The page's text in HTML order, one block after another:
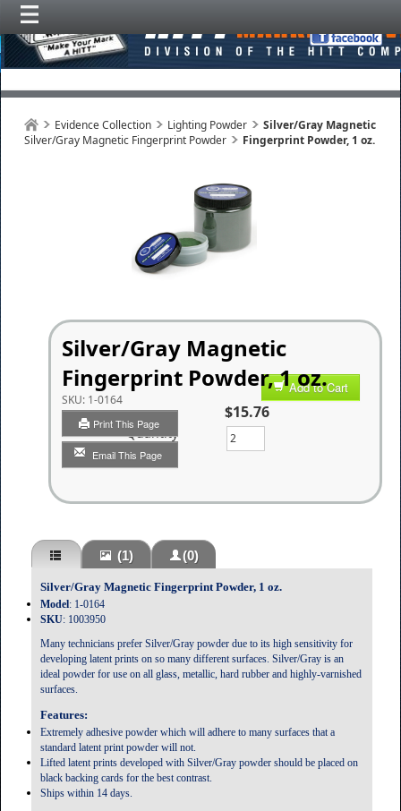
Evidence Collection
Lighting Powder
Silver/Gray Magnetic Fingerprint Powder
Silver/Gray Magnetic
Fingerprint Powder, 1 oz.
Silver/Gray Magnetic
Fingerprint Powder, 1 oz.
SKU: 1-0164
Print This Page
Email This Page
Add to Cart
$15.76
Quantity
(1) (0)
Silver/Gray Magnetic Fingerprint Powder, 1 oz.
Model: 1-0164
SKU: 1003950
Many technicians prefer Silver/Gray powder due to its high sensitivity for
developing latent prints on so many different surfaces. Silver/Gray is an
ideal powder for use on all glass, metallic, hard rubber and highly-varnished
surfaces.
Features:
Extremely adhesive powder which will adhere to many surfaces that a
standard latent print powder will not.
Lifted latent prints developed with Silver/Gray powder should be placed on
black backing cards for the best contrast.
Ships within 14 days.